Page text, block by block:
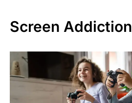
Screen Addiction